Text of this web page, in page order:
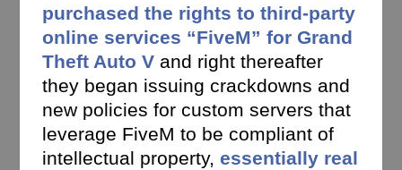
purchased the rights to third-party
online services “FiveM” for Grand
Theft Auto V and right thereafter
they began issuing crackdowns and
new policies for custom servers that
leverage FiveM to be compliant of
intellectual property,essentially real